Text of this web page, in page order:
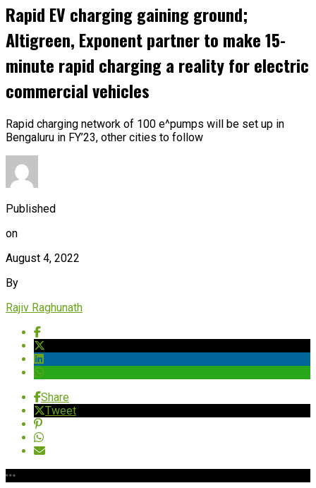
Rapid EV charging gaining ground;
Altigreen, Exponent partner to make 15-
minute rapid charging a reality for electric
commercial vehicles
Rapid charging network of 100 e^pumps will be set up in
Bengaluru in FY’23, other cities to follow
Published
on
August 4, 2022
By
Rajiv Raghunath
Share
Tweet